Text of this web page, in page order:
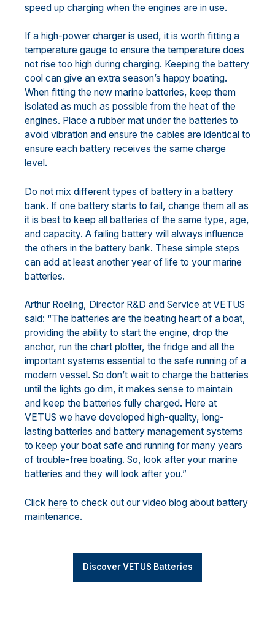
speed up charging when the engines are in use.
If a high-power charger is used, it is worth fitting a
temperature gauge to ensure the temperature does
not rise too high during charging. Keeping the battery
cool can give an extra season’s happy boating.
When fitting the new marine batteries, keep them
isolated as much as possible from the heat of the
engines. Place a rubber mat under the batteries to
avoid vibration and ensure the cables are identical to
ensure each battery receives the same charge
level.
Do not mix different types of battery in a battery
bank. If one battery starts to fail, change them all as
it is best to keep all batteries of the same type, age,
and capacity. A failing battery will always influence
the others in the battery bank. These simple steps
can add at least another year of life to your marine
batteries.
Arthur Roeling, Director R&D and Service at VETUS
said: “The batteries are the beating heart of a boat,
providing the ability to start the engine, drop the
anchor, run the chart plotter, the fridge and all the
important systems essential to the safe running of a
modern vessel. So don’t wait to charge the batteries
until the lights go dim, it makes sense to maintain
and keep the batteries fully charged. Here at
VETUS we have developed high-quality, long-
lasting batteries and battery management systems
to keep your boat safe and running for many years
of trouble-free boating. So, look after your marine
batteries and they will look after you.”
Click here to check out our video blog about battery
maintenance.
Discover VETUS Batteries